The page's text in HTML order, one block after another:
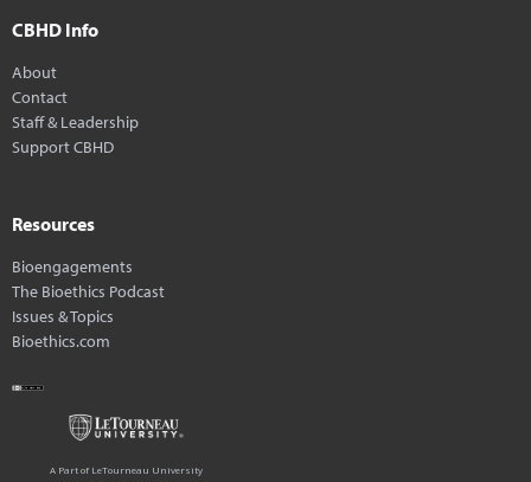
CBHD Info
About
Contact
Staff & Leadership
Support CBHD
Resources
Bioengagements
The Bioethics Podcast
Issues & Topics
Bioethics.com
A Part of LeTourneau University